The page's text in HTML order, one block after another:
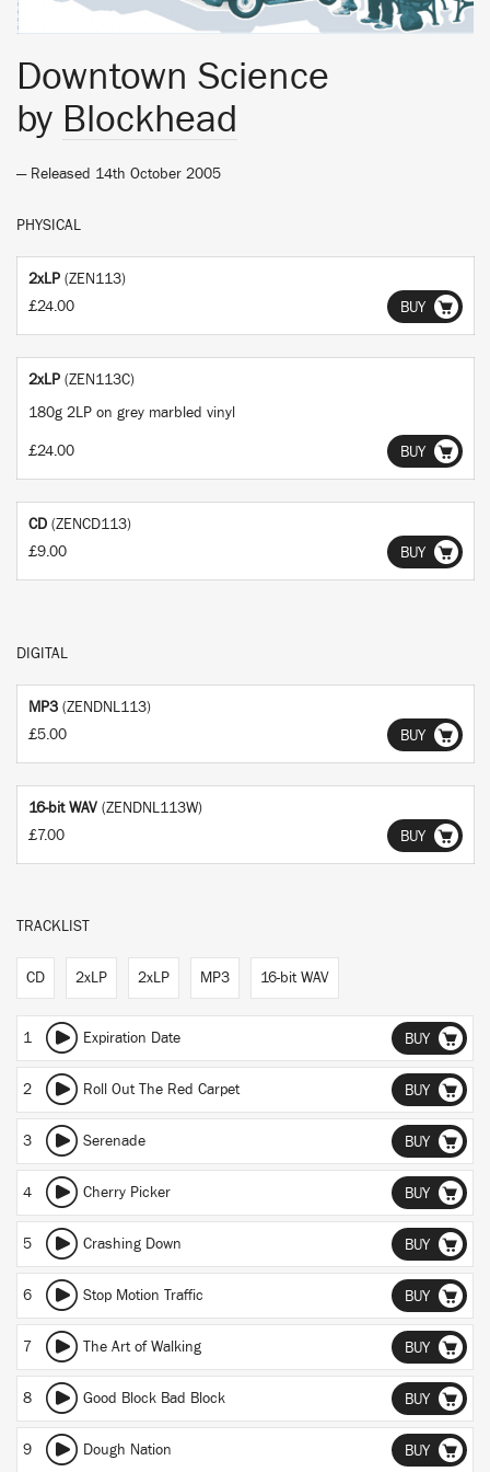
Downtown Science
by Blockhead
— Released 14th October 2005
PHYSICAL
2xLP (ZEN113)
£24.00
BUY
2xLP (ZEN113C)
180g 2LP on grey marbled vinyl
£24.00 BUY
CD (ZENCD113)
£9.00
BUY
DIGITAL
MP3 (ZENDNL113)
£5.00
BUY
16-bit WAV (ZENDNL113W)
£7.00
BUY
TRACKLIST
CD 2xLP 2xLP MP3 16-bit WAV
1 Expiration Date BUY
2 Roll Out The Red Carpet BUY
3 Serenade BUY
4 Cherry Picker BUY
5 Crashing Down BUY
6 Stop Motion Traffic BUY
7 The Art of Walking BUY
8 Good Block Bad Block BUY
9 Dough Nation BUY